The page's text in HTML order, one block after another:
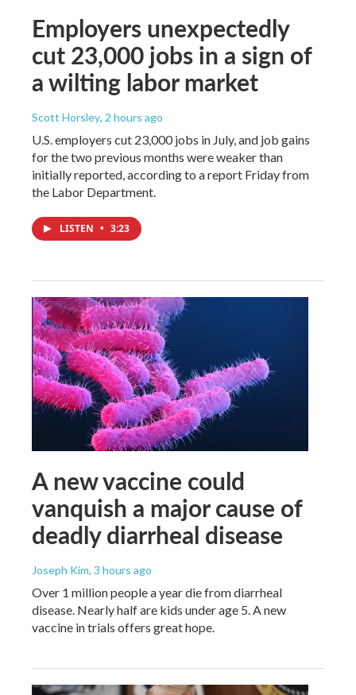
Employers unexpectedly
cut 23,000 jobs in a sign of
a wilting labor market
Scott Horsley, 2 hours ago
U.S. employers cut 23,000 jobs in July, and job gains
for the two previous months were weaker than
initially reported, according to a report Friday from
the Labor Department.
LISTEN • 3:23
A new vaccine could
vanquish a major cause of
deadly diarrheal disease
Joseph Kim, 3 hours ago
Over 1 million people a year die from diarrheal
disease. Nearly half are kids under age 5. A new
vaccine in trials offers great hope.